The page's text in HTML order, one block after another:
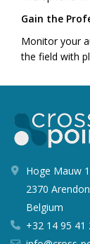
Gain the
Monitor your
the field with
Hoge Mauw
2370
Belgium
+32 14 95 41